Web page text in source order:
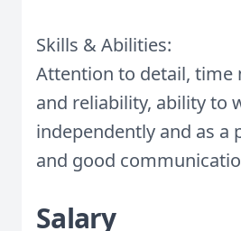
Skills & Abilities:
Attention to detail, time
and reliability, ability to
independently and as a
and good
Salary